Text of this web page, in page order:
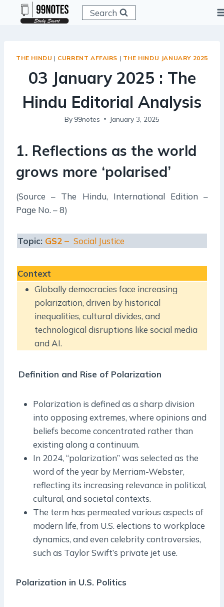
Search
THE HINDU | CURRENT AFFAIRS | THE HINDU JANUARY 2025
03 January 2025 : The
Hindu Editorial Analysis
By 99notes January 3, 2025
1. Reflections as the world
grows more ‘polarised’
(Source – The Hindu, International Edition –
Page No. – 8)
Topic: GS2 – Social Justice
Context
Globally democracies face increasing
polarization, driven by historical
inequalities, cultural divides, and
technological disruptions like social media
and AI.
Definition and Rise of Polarization
Polarization is defined as a sharp division
into opposing extremes, where opinions and
beliefs become concentrated rather than
existing along a continuum.
In 2024, “polarization” was selected as the
word of the year by Merriam-Webster,
reflecting its increasing relevance in political,
cultural, and societal contexts.
The term has permeated various aspects of
modern life, from U.S. elections to workplace
dynamics, and even celebrity controversies,
such as Taylor Swift’s private jet use.
Polarization in U.S. Politics